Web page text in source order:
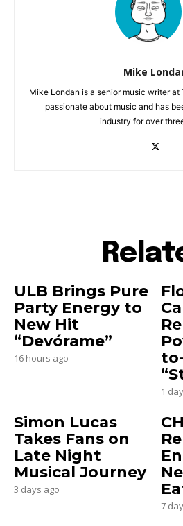
Mike
Mike Londan is a senior music writer
passionate about music and has
industry for over
ULB Brings Pure
Party Energy to
New Hit
“Devórame”
16 hours ago
1
Simon Lucas
Takes Fans on
Late Night
Musical Journey
3 days ago
7